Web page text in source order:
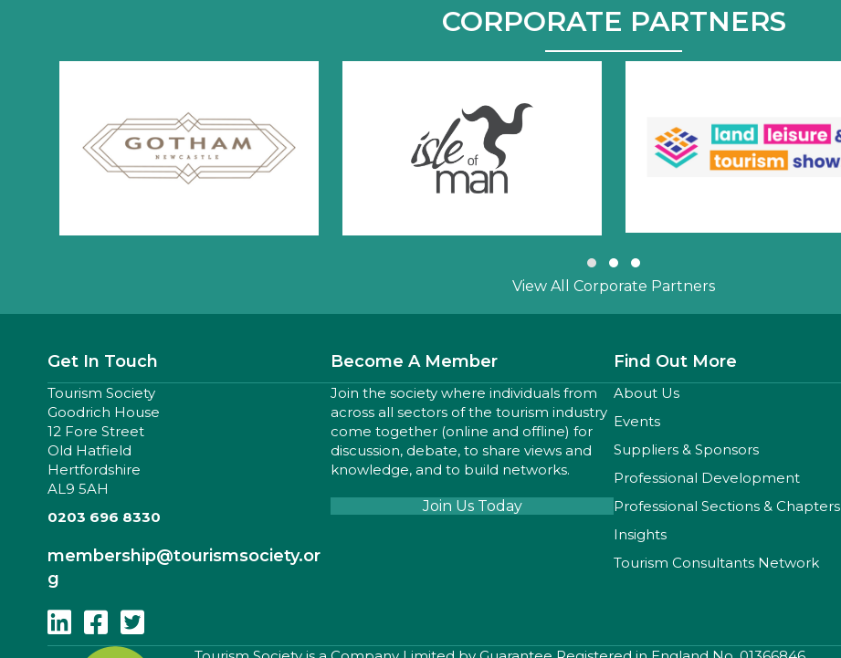
CORPORATE PARTNERS
Slide group 1
Slide group 2
Slide group 3
View All Corporate Partners
Get In Touch
Tourism Society
Goodrich House
12 Fore Street
Old Hatfield
Hertfordshire
AL9 5AH
0203 696 8330
membership@tourismsociety.or
g
Follow Us On Linkedin
Follow Us On Facebook
Follow Us On Twitter
Become A Member
Join the society where individuals from
across all sectors of the tourism industry
come together (online and offline) for
discussion, debate, to share views and
knowledge, and to build networks.
Join Us Today
Find Out More
About Us
Events
Suppliers & Sponsors
Professional Development
Professional Sections & Chapters
Insights
Tourism Consultants Network